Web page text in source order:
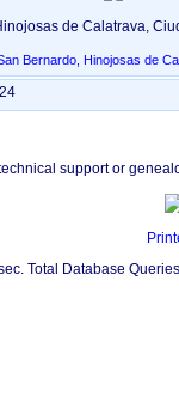
de Calatrava,
Bernardo, Hinojosas de
support or
Total Database